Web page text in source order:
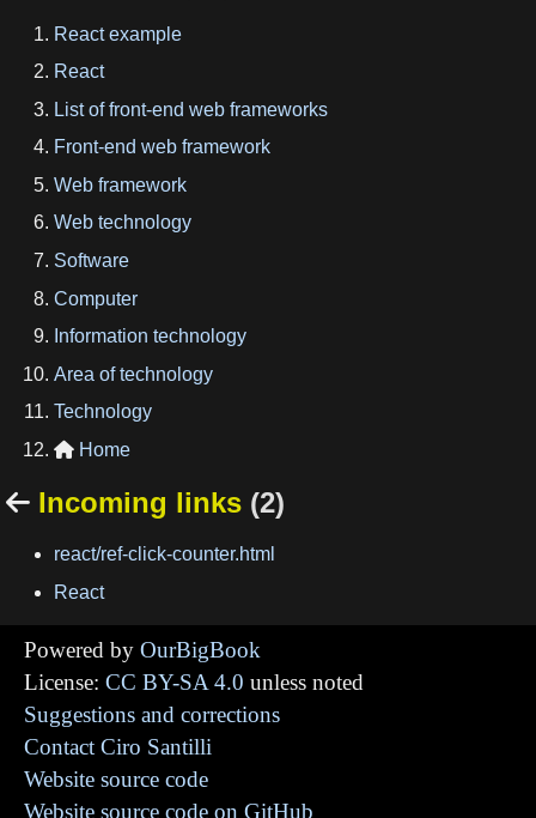
React example
React
List of front-end web frameworks
Front-end web framework
Web framework
Web technology
Software
Computer
Information technology
Area of technology
Technology
 Home
 Incoming links (2)
react/ref-click-counter.html
React
Powered by OurBigBook
License: CC BY-SA 4.0 unless noted
Suggestions and corrections
Contact Ciro Santilli
Website source code
Website source code on GitHub